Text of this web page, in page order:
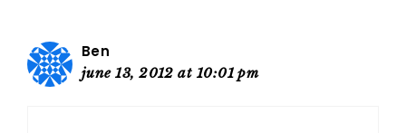
Ben
june 13, 2012 at 10:01 pm